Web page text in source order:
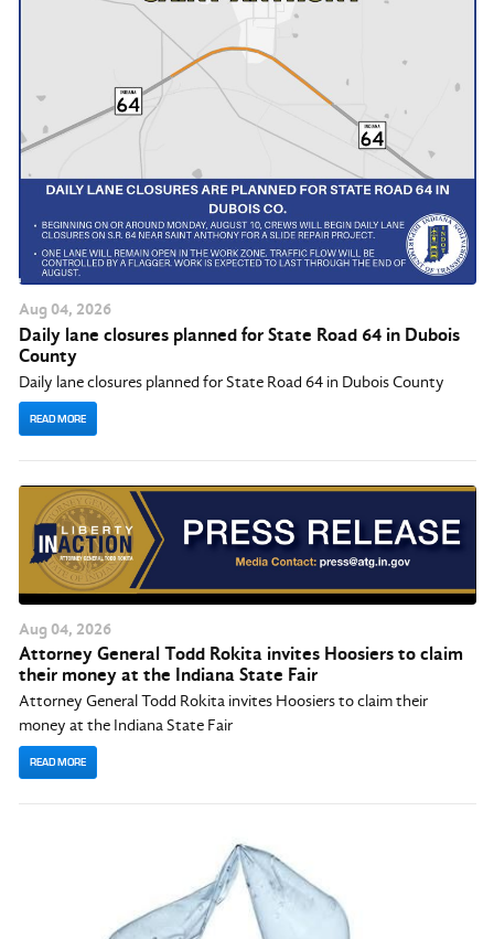
Aug 04, 2026
Daily lane closures planned for State Road 64 in Dubois
County
Daily lane closures planned for State Road 64 in Dubois County
READ MORE
Aug 04, 2026
Attorney General Todd Rokita invites Hoosiers to claim
their money at the Indiana State Fair
Attorney General Todd Rokita invites Hoosiers to claim their
money at the Indiana State Fair
READ MORE